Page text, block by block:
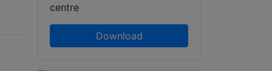
centre
Download